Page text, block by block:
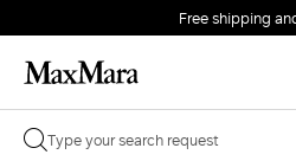
Free shipping